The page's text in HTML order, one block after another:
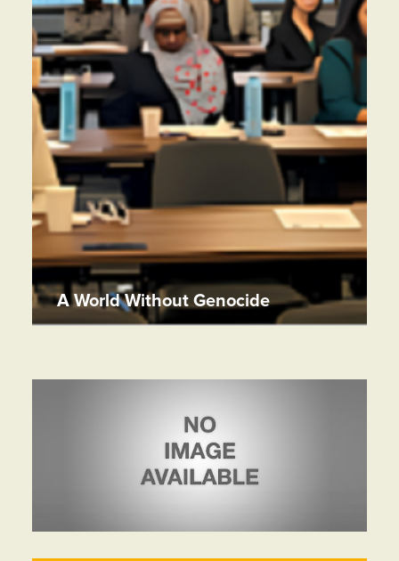
A World Without Genocide